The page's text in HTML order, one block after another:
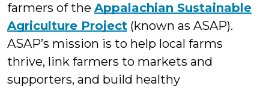
farmers of the Appalachian Sustainable
Agriculture Project (known as ASAP).
ASAP’s mission is to help local farms
thrive, link farmers to markets and
supporters, and build healthy